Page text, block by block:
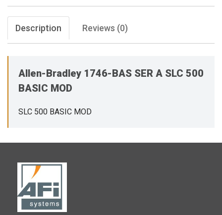
Description Reviews (0)
Allen-Bradley 1746-BAS SER A SLC 500
BASIC MOD
SLC 500 BASIC MOD